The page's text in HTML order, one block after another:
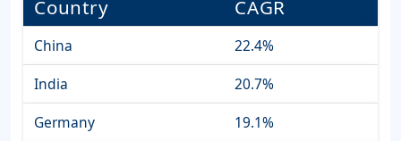
Country CAGR
China
22.4%
India
20.7%
Germany
19.1%